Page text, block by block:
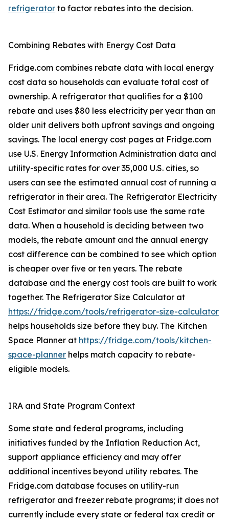
refrigerator to factor rebates into the decision.
Combining Rebates with Energy Cost Data
Fridge.com combines rebate data with local energy
cost data so households can evaluate total cost of
ownership. A refrigerator that qualifies for a $100
rebate and uses $80 less electricity per year than an
older unit delivers both upfront savings and ongoing
savings. The local energy cost pages at Fridge.com
use U.S. Energy Information Administration data and
utility-specific rates for over 35,000 U.S. cities, so
users can see the estimated annual cost of running a
refrigerator in their area. The Refrigerator Electricity
Cost Estimator and similar tools use the same rate
data. When a household is deciding between two
models, the rebate amount and the annual energy
cost difference can be combined to see which option
is cheaper over five or ten years. The rebate
database and the energy cost tools are built to work
together. The Refrigerator Size Calculator at
https://fridge.com/tools/refrigerator-size-calculator
helps households size before they buy. The Kitchen
Space Planner at https://fridge.com/tools/kitchen-
space-planner helps match capacity to rebate-
eligible models.
IRA and State Program Context
Some state and federal programs, including
initiatives funded by the Inflation Reduction Act,
support appliance efficiency and may offer
additional incentives beyond utility rebates. The
Fridge.com database focuses on utility-run
refrigerator and freezer rebate programs; it does not
currently include every state or federal tax credit or